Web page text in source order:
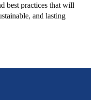
best practices that will
and lasting